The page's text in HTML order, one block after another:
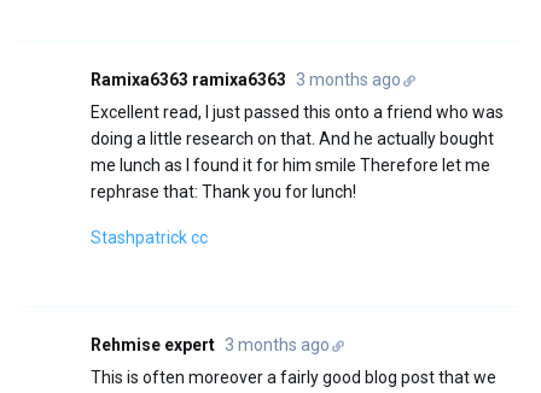
Ramixa6363 ramixa6363
3 months ago
Excellent read, I just passed this onto a friend who was
doing a little research on that. And he actually bought
me lunch as I found it for him smile Therefore let me
rephrase that: Thank you for lunch!
Stashpatrick cc
Rehmise expert 3 months ago
This is often moreover a fairly good blog post that we